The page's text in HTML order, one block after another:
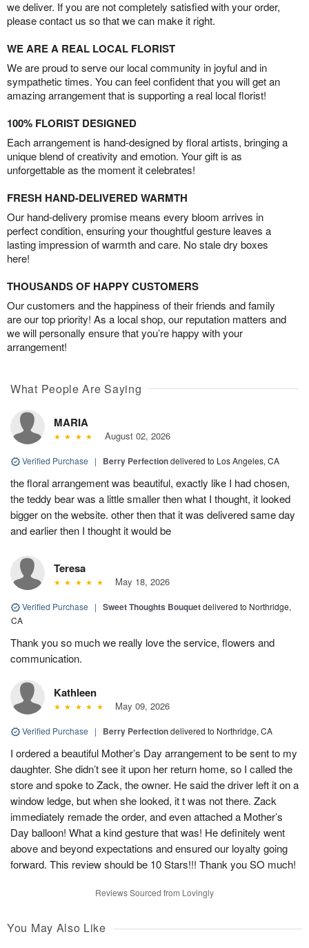
we deliver. If you are not completely satisfied with your order,
please contact us so that we can make it right.
WE ARE A REAL LOCAL FLORIST
We are proud to serve our local community in joyful and in
sympathetic times. You can feel confident that you will get an
amazing arrangement that is supporting a real local florist!
100% FLORIST DESIGNED
Each arrangement is hand-designed by floral artists, bringing a
unique blend of creativity and emotion. Your gift is as
unforgettable as the moment it celebrates!
FRESH HAND-DELIVERED WARMTH
Our hand-delivery promise means every bloom arrives in
perfect condition, ensuring your thoughtful gesture leaves a
lasting impression of warmth and care. No stale dry boxes
here!
THOUSANDS OF HAPPY CUSTOMERS
Our customers and the happiness of their friends and family
are our top priority! As a local shop, our reputation matters and
we will personally ensure that you’re happy with your
arrangement!
What People Are Saying
MARIA
August 02, 2026
Verified Purchase | Berry Perfectiondelivered to Los Angeles, CA
the floral arrangement was beautiful, exactly like I had chosen,
the teddy bear was a little smaller then what I thought, it looked
bigger on the website. other then that it was delivered same day
and earlier then I thought it would be
Teresa
May 18, 2026
Verified Purchase | Sweet Thoughts Bouquetdelivered to Northridge,
CA
Thank you so much we really love the service, flowers and
communication.
Kathleen
May 09, 2026
Verified Purchase | Berry Perfectiondelivered to Northridge, CA
I ordered a beautiful Mother’s Day arrangement to be sent to my
daughter. She didn’t see it upon her return home, so I called the
store and spoke to Zack, the owner. He said the driver left it on a
window ledge, but when she looked, it t was not there. Zack
immediately remade the order, and even attached a Mother’s
Day balloon! What a kind gesture that was! He definitely went
above and beyond expectations and ensured our loyalty going
forward. This review should be 10 Stars!!! Thank you SO much!
Reviews Sourced from Lovingly
You May Also Like